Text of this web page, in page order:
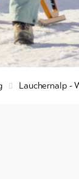
FR
Lauchernalp -